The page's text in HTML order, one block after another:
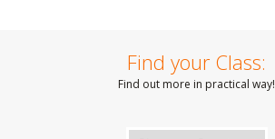
Find your Class:
Find out more in practical way!